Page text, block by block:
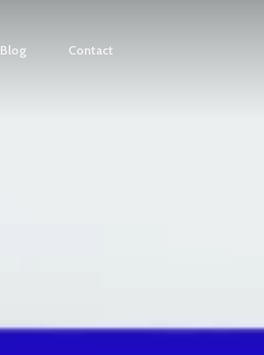
Blog Contact